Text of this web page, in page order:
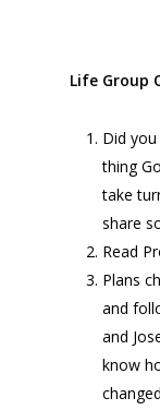
Life Group
Did
thing
take
share
Read
Plans
and
and
know